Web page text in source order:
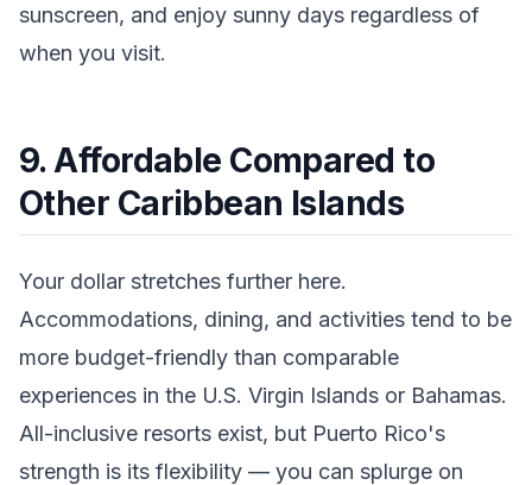
sunscreen, and enjoy sunny days regardless of
when you visit.
9. Affordable Compared to
Other Caribbean Islands
Your dollar stretches further here.
Accommodations, dining, and activities tend to be
more budget-friendly than comparable
experiences in the U.S. Virgin Islands or Bahamas.
All-inclusive resorts exist, but Puerto Rico's
strength is its flexibility — you can splurge on